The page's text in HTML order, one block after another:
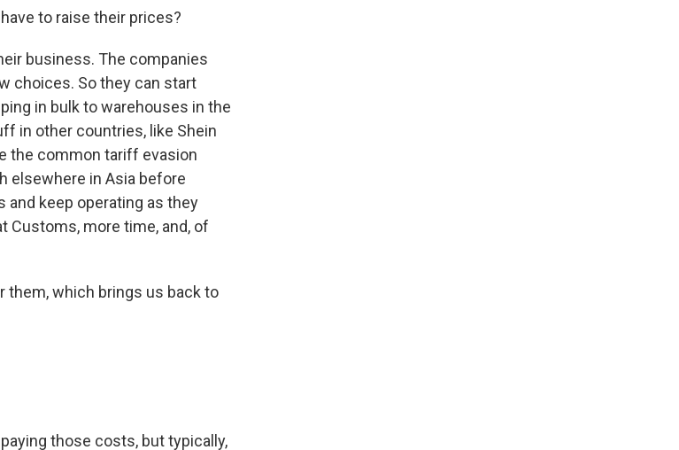
to raise their prices?
business. The companies
choices. So they can start
in bulk to warehouses in the
in other countries, like Shein
the common tariff evasion
elsewhere in Asia before
and keep operating as they
Customs, more time, and, of
them, which brings us back to
those costs, but typically,